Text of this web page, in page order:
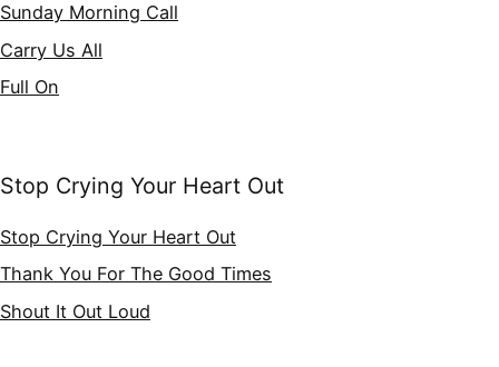
Sunday Morning Call
Carry Us All
Full On
Stop Crying Your Heart Out
Stop Crying Your Heart Out
Thank You For The Good Times
Shout It Out Loud